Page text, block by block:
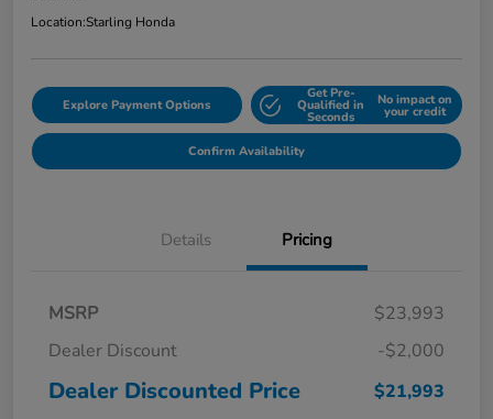
Location:Starling Honda
Explore Payment Options
Get Pre-
Qualified in
Seconds
No impact on
your credit
Confirm Availability
Details Pricing
MSRP
$23,993
Dealer Discount
-$2,000
Dealer Discounted Price
$21,993